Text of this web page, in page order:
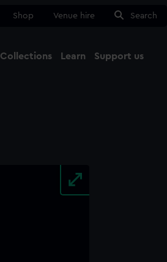
Shop Venue hire Search
Collections Learn Support us